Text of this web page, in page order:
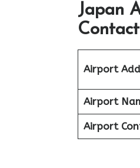
Japan
Airport
Airport
Airport